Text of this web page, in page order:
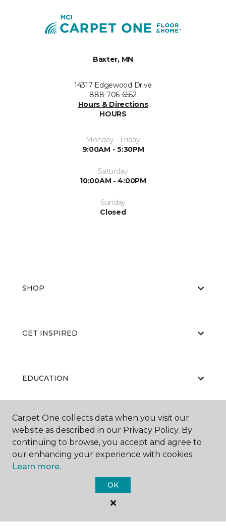
Baxter, MN
14317 Edgewood Drive
888-706-6552
Hours & Directions
HOURS
Monday - Friday
9:00AM - 5:30PM
Saturday
10:00AM - 4:00PM
Sunday
Closed
SHOP
GET INSPIRED
EDUCATION
ABOUT US
Carpet One Floor & Home.
Carpet One collects data when you visit our
website as described in our Privacy Policy. By
continuing to browse, you accept and agree to
our enhancing your experience with cookies.
Learn more.
OK